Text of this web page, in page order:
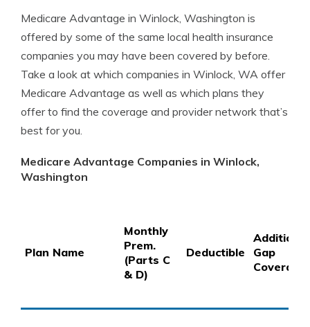
Medicare Advantage in Winlock, Washington is
offered by some of the same local health insurance
companies you may have been covered by before.
Take a look at which companies in Winlock, WA offer
Medicare Advantage as well as which plans they
offer to find the coverage and provider network that’s
best for you.
Medicare Advantage Companies in Winlock,
Washington
Plan Name
Monthly
Prem.
(Parts C
& D)
Deductible
Additional
Gap
Coverage